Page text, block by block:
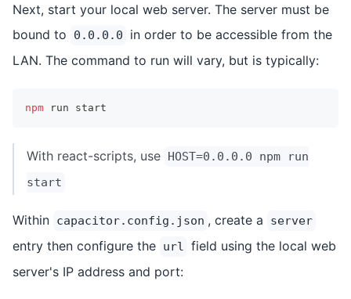
Next, start your local web server. The server must be
bound to
0.0.0.0
in order to be accessible from the
LAN. The command to run will vary, but is typically:
npm run start
With react-scripts, use HOST=0.0.0.0 npm run
start
Within capacitor.config.json , create a server
entry then configure the url field using the local web
server's IP address and port: